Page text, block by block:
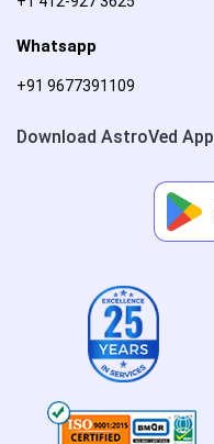
Whatsapp
+91 9677391109
Download AstroVed App